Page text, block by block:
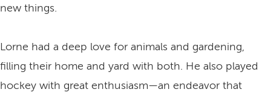
new things.
Lorne had a deep love for animals and gardening,
filling their home and yard with both. He also played
hockey with great enthusiasm—an endeavor that